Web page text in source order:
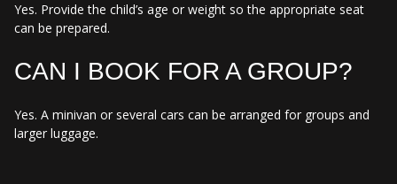
Yes. Provide the child’s age or weight so the appropriate seat
can be prepared.
CAN I BOOK FOR A GROUP?
Yes. A minivan or several cars can be arranged for groups and
larger luggage.